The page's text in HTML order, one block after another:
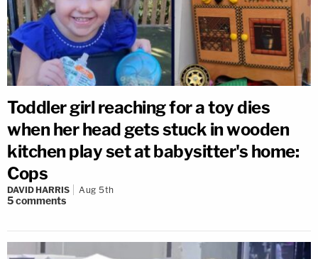
Toddler girl reaching for a toy dies
when her head gets stuck in wooden
kitchen play set at babysitter's home:
Cops
DAVID HARRIS Aug 5th
5comments